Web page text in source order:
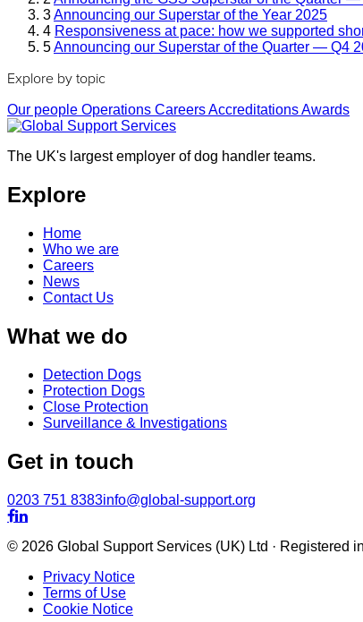
3Announcing our Superstar of the Year 2025
4 Responsiveness at pace: how we supported
5Announcing our Superstar of the Quarter — Q4
Explore by topic
Our people Operations CareersAccreditationsAwards
The UK's largest employer of dog handler teams.
Explore
Home
Who we are
Careers
News
Contact Us
What we do
Detection Dogs
Protection Dogs
Close Protection
Surveillance & Investigations
Get in touch
0203 751 8383info@global-support.org

© 2026 Global Support Services (UK) Ltd · Registered
Privacy Notice
Terms of Use
Cookie Notice